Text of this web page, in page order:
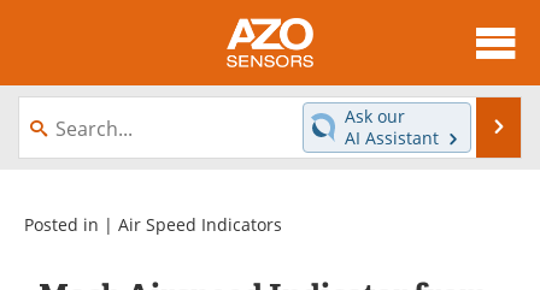
About
News
Videos
Interviews
Books
Ask our
AI Assistant
Posted in | Air Speed Indicators